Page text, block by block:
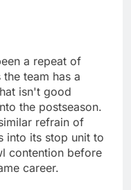
a repeat of
team has a
isn't good
the postseason.
refrain of
into its stop unit to
contention before
career.